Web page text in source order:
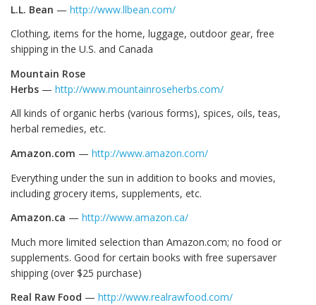
L.L. Bean — http://www.llbean.com/
Clothing, items for the home, luggage, outdoor gear, free
shipping in the U.S. and Canada
Mountain Rose
Herbs — http://www.mountainroseherbs.com/
All kinds of organic herbs (various forms), spices, oils, teas,
herbal remedies, etc.
Amazon.com — http://www.amazon.com/
Everything under the sun in addition to books and movies,
including grocery items, supplements, etc.
Amazon.ca — http://www.amazon.ca/
Much more limited selection than Amazon.com; no food or
supplements. Good for certain books with free supersaver
shipping (over $25 purchase)
Real Raw Food — http://www.realrawfood.com/